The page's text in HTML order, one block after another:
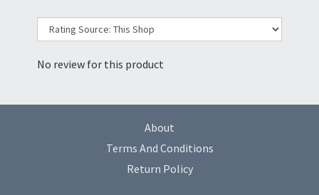
No review for this product
About
Terms And Conditions
Return Policy